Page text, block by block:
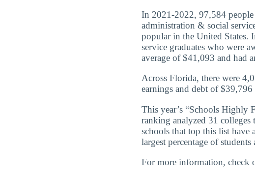
In 2021-2022, 97,584
administration & social
popular in the United States.
service graduates who were
average of $41,093 and had
Across Florida, there were
earnings and debt of
This year’s “Schools Highly
ranking analyzed 31
schools that top this list
largest percentage of
For more information, check